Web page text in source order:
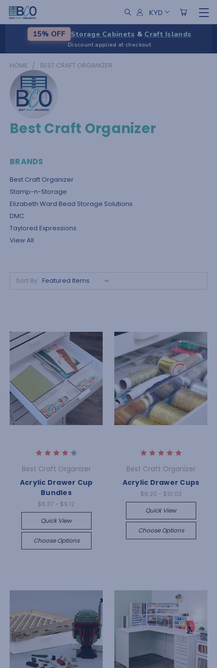
KYD
15% OFF Storage Cabinets & Craft Islands
Discount applied at checkout
HOME BEST CRAFT ORGANIZER
Best Craft Organizer
BRANDS
Best Craft Organizer
Stamp-n-Storage
Elizabeth Ward Bead Storage Solutions
DMC
Taylored Expressions
View All
Sort By:
Best Craft Organizer
Acrylic Drawer Cup
Bundles
$6.37 - $9.12
Quick View
Choose Options
Best Craft Organizer
Acrylic Drawer Cups
$8.20 - $10.03
Quick View
Choose Options